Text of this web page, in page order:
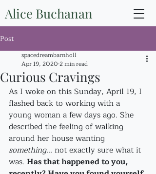
Alice Buchanan
Post
Curious Cravings
spacedreambarnholl
Apr 19, 2020 2 min read
As I woke on this Sunday, April 19, I
flashed back to working with a
young woman a few days ago. She
described the feeling of walking
around her house wanting
something... not exactly sure what it
was. Has that happened to you,